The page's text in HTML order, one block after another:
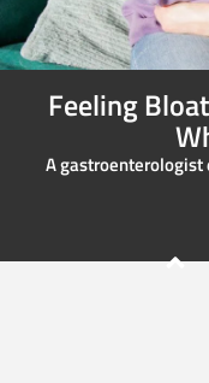
Feeling
A